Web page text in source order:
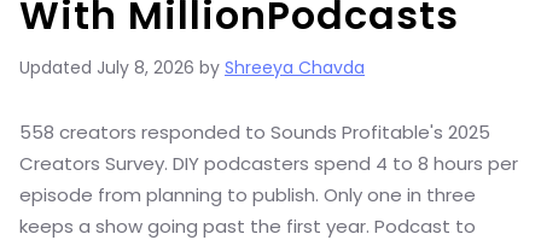
With MillionPodcasts
Updated July 8, 2026 by Shreeya Chavda
558 creators responded to Sounds Profitable's 2025
Creators Survey. DIY podcasters spend 4 to 8 hours per
episode from planning to publish. Only one in three
keeps a show going past the first year. Podcast to